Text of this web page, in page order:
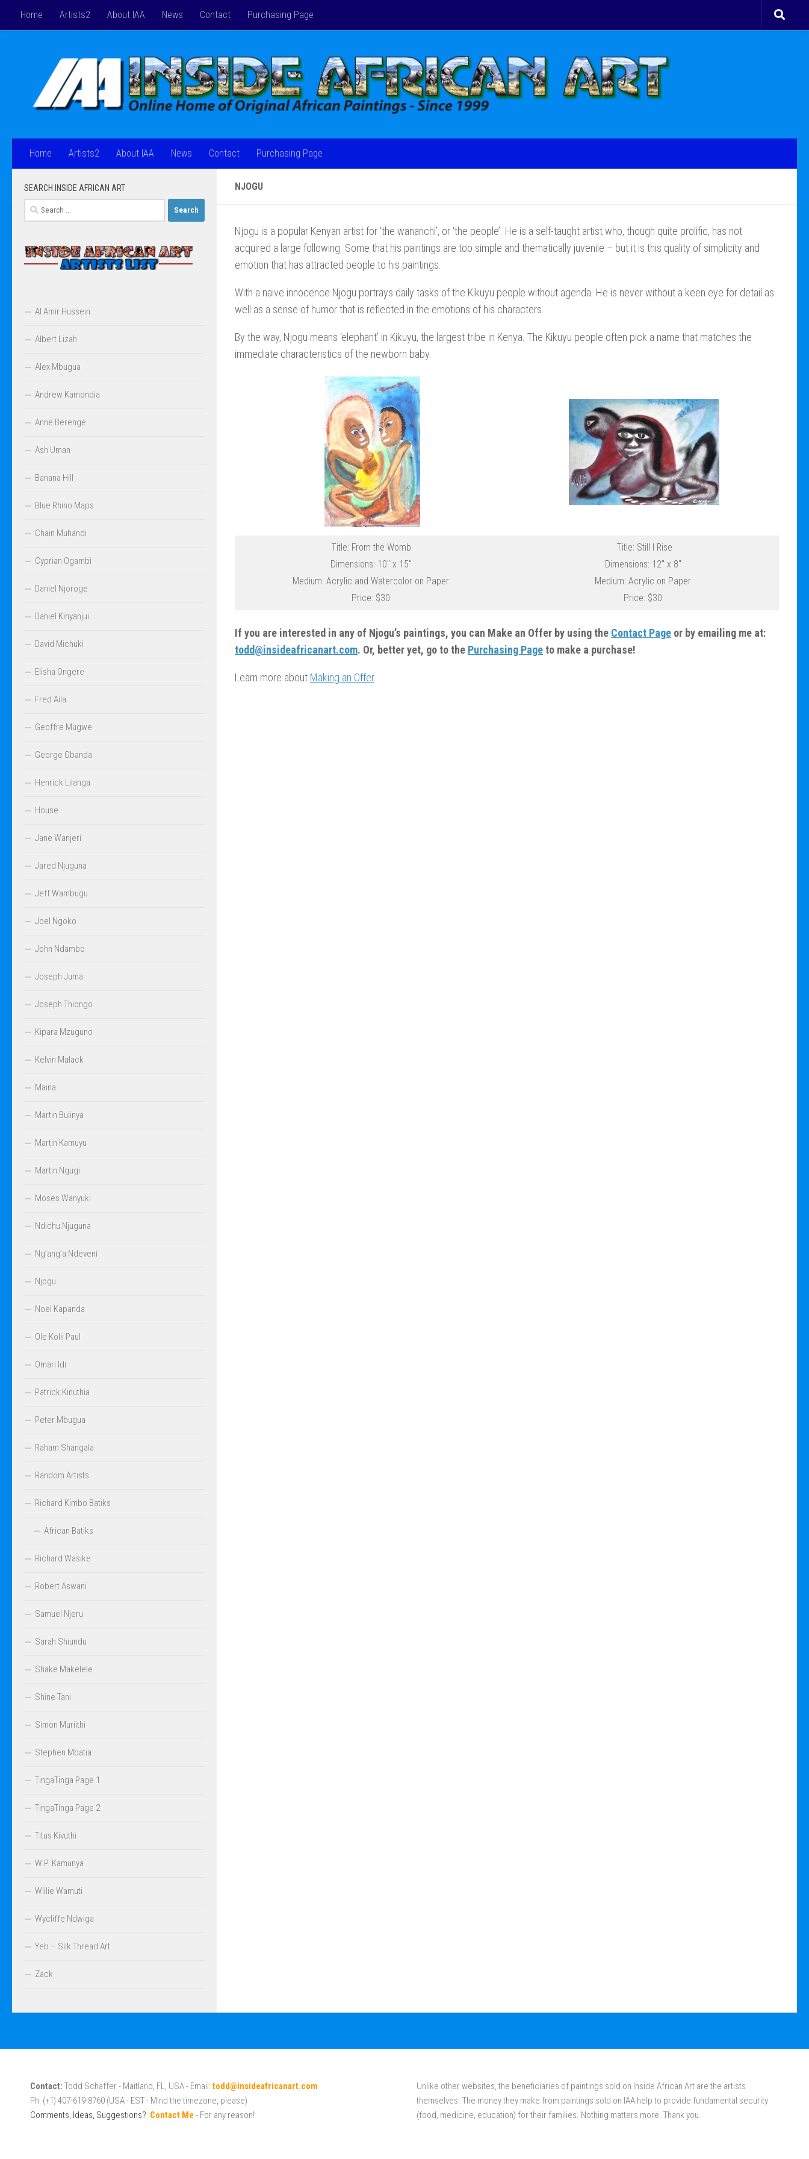
Skip to content
Home Artists2 About IAA News Contact Purchasing Page
Home Artists2 About IAA News Contact Purchasing Page
NJOGU
Njogu is a popular Kenyan artist for ‘the wananchi’, or ‘the people’. He is a self-taught artist who, though quite prolific, has not
acquired a large following. Some that his paintings are too simple and thematically juvenile – but it is this quality of simplicity and
emotion that has attracted people to his paintings.
With a naive innocence Njogu portrays daily tasks of the Kikuyu people without agenda. He is never without a keen eye for detail as
well as a sense of humor that is reflected in the emotions of his characters.
By the way, Njogu means ‘elephant’ in Kikuyu, the largest tribe in Kenya. The Kikuyu people often pick a name that matches the
immediate characteristics of the newborn baby.
Title: From the Womb
Dimensions: 10″ x 15″
Medium: Acrylic and Watercolor on Paper
Price: $30
Title: Still I Rise
Dimensions: 12″ x 8″
Medium: Acrylic on Paper
Price: $30
If you are interested in any of Njogu’s paintings, you can Make an Offer by using the Contact Page or by emailing me at:
todd@insideafricanart.com. Or, better yet, go to the Purchasing Page to make a purchase!
Learn more about Making an Offer
SEARCH INSIDE AFRICAN ART
Search
for:
Al Amir Hussein
Albert Lizah
Alex Mbugua
Andrew Kamondia
Anne Berenge
Ash Uman
Banana Hill
Blue Rhino Maps
Chain Muhandi
Cyprian Ogambi
Daniel Njoroge
Daniel Kinyanjui
David Michuki
Elisha Ongere
Fred Aila
Geoffre Mugwe
George Obanda
Henrick Lilanga
House
Jane Wanjeri
Jared Njuguna
Jeff Wambugu
Joel Ngoko
John Ndambo
Joseph Juma
Joseph Thiongo
Kipara Mzuguno
Kelvin Malack
Maina
Martin Bulinya
Martin Kamuyu
Martin Ngugi
Moses Wanyuki
Ndichu Njuguna
Ng’ang’a Ndeveni
Njogu
Noel Kapanda
Ole Kolii Paul
Omari Idi
Patrick Kinuthia
Peter Mbugua
Raham Shangala
Random Artists
Richard Kimbo Batiks
African Batiks
Richard Wasike
Robert Aswani
Samuel Njeru
Sarah Shiundu
Shake Makelele
Shine Tani
Simon Muriithi
Stephen Mbatia
TingaTinga Page 1
TingaTinga Page 2
Titus Kivuthi
W.P. Kamunya
Willie Wamuti
Wycliffe Ndwiga
Yeb – Silk Thread Art
Zack
Contact: Todd Schaffer - Maitland, FL, USA - Email: todd@insideafricanart.com
Ph: (+1) 407-619-8760 (USA - EST - Mind the timezone, please)
Comments, Ideas, Suggestions? Contact Me - For any reason!
Unlike other websites, the beneficiaries of paintings sold on Inside African Art are the artists
themselves. The money they make from paintings sold on IAA help to provide fundamental security
(food, medicine, education) for their families. Nothing matters more. Thank you.